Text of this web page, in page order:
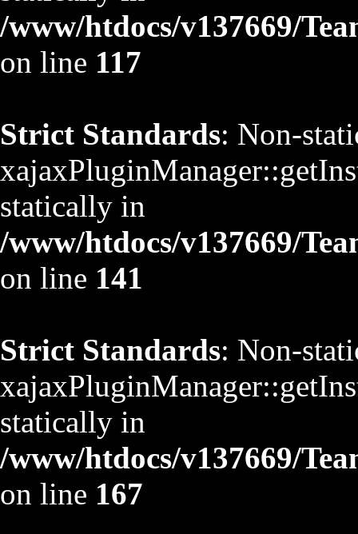
/www/htdocs/v137669/
on line 117
Strict Standards: Non-
statically in
/www/htdocs/v137669/
on line 141
Strict Standards: Non-
statically in
/www/htdocs/v137669/
on line 167